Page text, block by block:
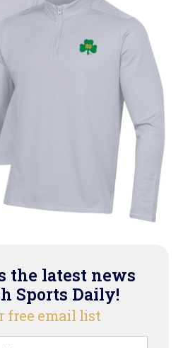
the latest news
Sports Daily!
free email list